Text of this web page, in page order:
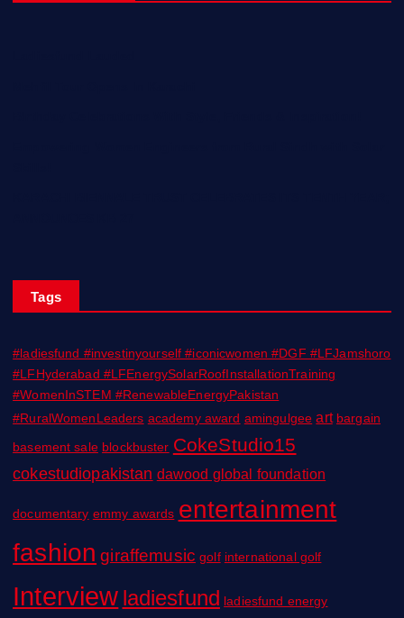
Tags
#ladiesfund #investinyourself #iconicwomen #DGF #LFJamshoro
#LFHyderabad #LFEnergySolarRoofInstallationTraining
#WomenInSTEM #RenewableEnergyPakistan
#RuralWomenLeaders academy award amingulgee art bargain
basement sale blockbuster CokeStudio15
cokestudiopakistan dawood global foundation
documentary emmy awards entertainment
fashion giraffemusic golf international golf
Interview ladiesfund ladiesfund energy